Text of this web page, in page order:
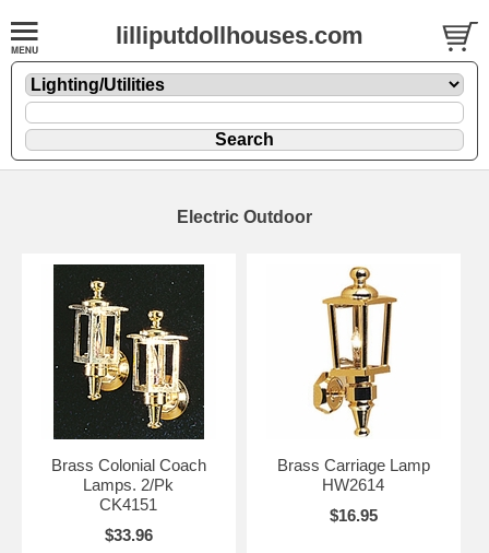
lilliputdollhouses.com
Electric Outdoor
Brass Colonial Coach
Lamps. 2/Pk
CK4151
$33.96
Brass Carriage Lamp
HW2614
$16.95